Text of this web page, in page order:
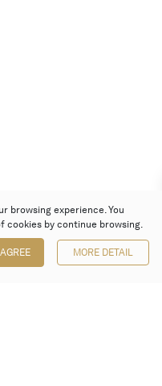
browsing experience. You
cookies by continue browsing.
AGREE MORE DETAIL